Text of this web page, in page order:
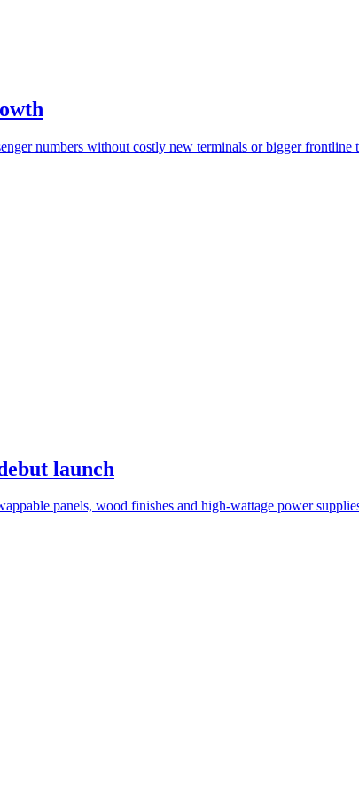
numbers without costly new terminals or bigger frontline
launch
panels, wood finishes and high-wattage power